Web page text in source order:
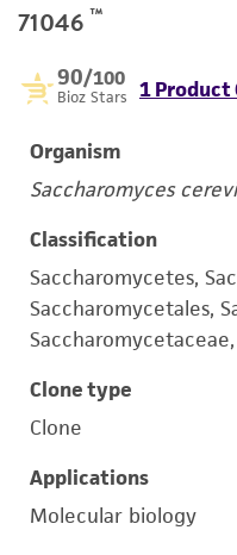
71046 ™
90/100
Bioz Stars 1
Organism
Saccharomyces
Classification
Saccharomycetes,
Saccharomycetales,
Clone type
Clone
Applications
Molecular biology